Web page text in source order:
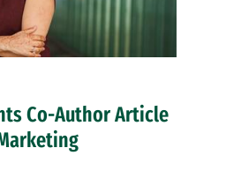
Co-Author Article